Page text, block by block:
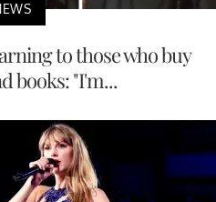
to those who buy
books: "I'm...